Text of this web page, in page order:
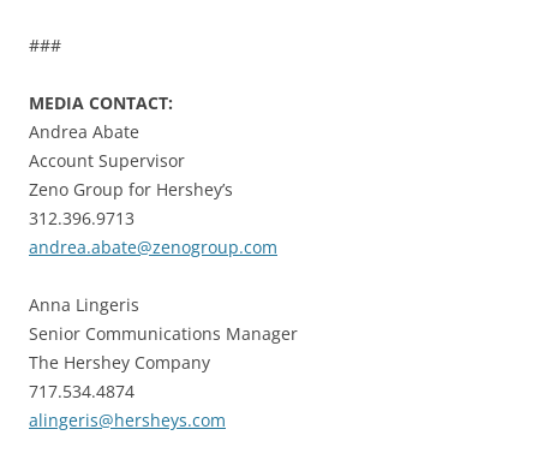
###
MEDIA CONTACT:
Andrea Abate
Account Supervisor
Zeno Group for Hershey’s
312.396.9713
andrea.abate@zenogroup.com
Anna Lingeris
Senior Communications Manager
The Hershey Company
717.534.4874
alingeris@hersheys.com